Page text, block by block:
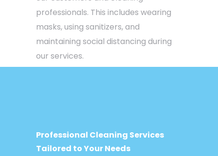
professionals. This includes wearing
masks, using sanitizers, and
maintaining social distancing during
our services.
Professional Cleaning Services
Tailored to Your Needs